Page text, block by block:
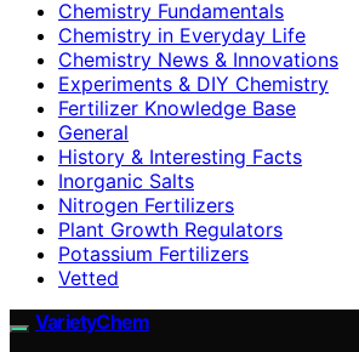
Chemistry Fundamentals
Chemistry in Everyday Life
Chemistry News & Innovations
Experiments & DIY Chemistry
Fertilizer Knowledge Base
General
History & Interesting Facts
Inorganic Salts
Nitrogen Fertilizers
Plant Growth Regulators
Potassium Fertilizers
Vetted
VarietyChem